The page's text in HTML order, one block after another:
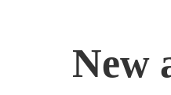
New